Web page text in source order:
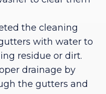
the cleaning
with water to
residue or dirt.
drainage by
the gutters and